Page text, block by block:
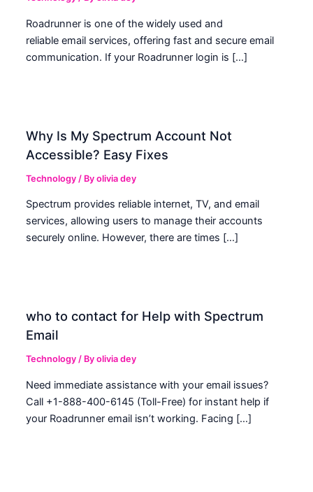
Roadrunner is one of the widely used and
reliable email services, offering fast and secure email
communication. If your Roadrunner login is […]
Why Is My Spectrum Account Not
Accessible? Easy Fixes
Technology / Byolivia dey
Spectrum provides reliable internet, TV, and email
services, allowing users to manage their accounts
securely online. However, there are times […]
who to contact for Help with Spectrum
Email
Technology / Byolivia dey
Need immediate assistance with your email issues?
Call +1-888-400-6145 (Toll-Free) for instant help if
your Roadrunner email isn’t working. Facing […]